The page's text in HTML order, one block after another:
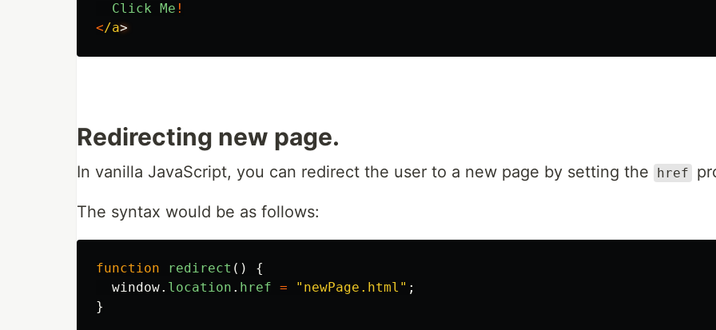
Click Me !
</a
Redirecting new page.
In vanilla JavaScript, you can redirect the user to a new page by setting the href
The syntax would be as follows:
function redirect ()
{
window. location . href = " newPage.html " ;
}